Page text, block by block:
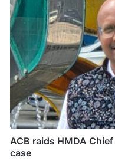
ACB raids HMDA
case